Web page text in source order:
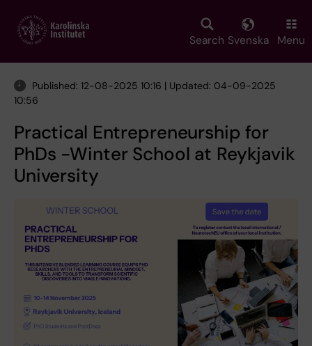
main
Search Svenska Menu
Published: 12-08-2025 10:16 | Updated: 04-09-2025
10:56
Practical Entrepreneurship for
PhDs -Winter School at Reykjavik
University